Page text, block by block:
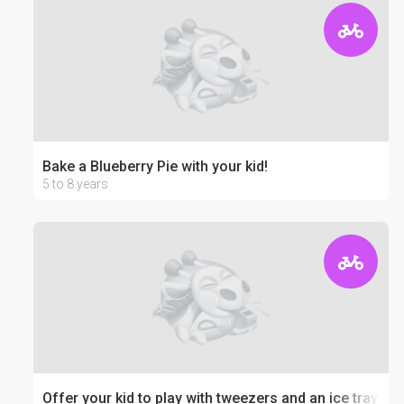
Bake a Blueberry Pie with your kid!
5 to 8 years
Offer your kid to play with tweezers and an ice tray